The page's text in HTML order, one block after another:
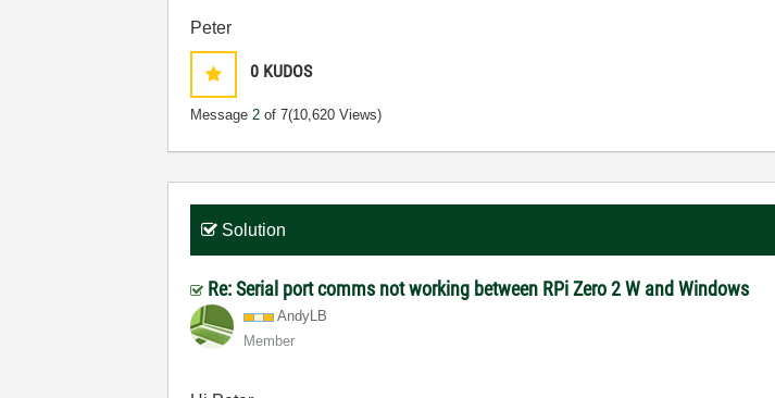
Peter
0 KUDOS
Message2 of 7(10,620 Views)
Solution
Re: Serial port comms not working between RPi Zero 2 W and Windows
AndyLB
Member